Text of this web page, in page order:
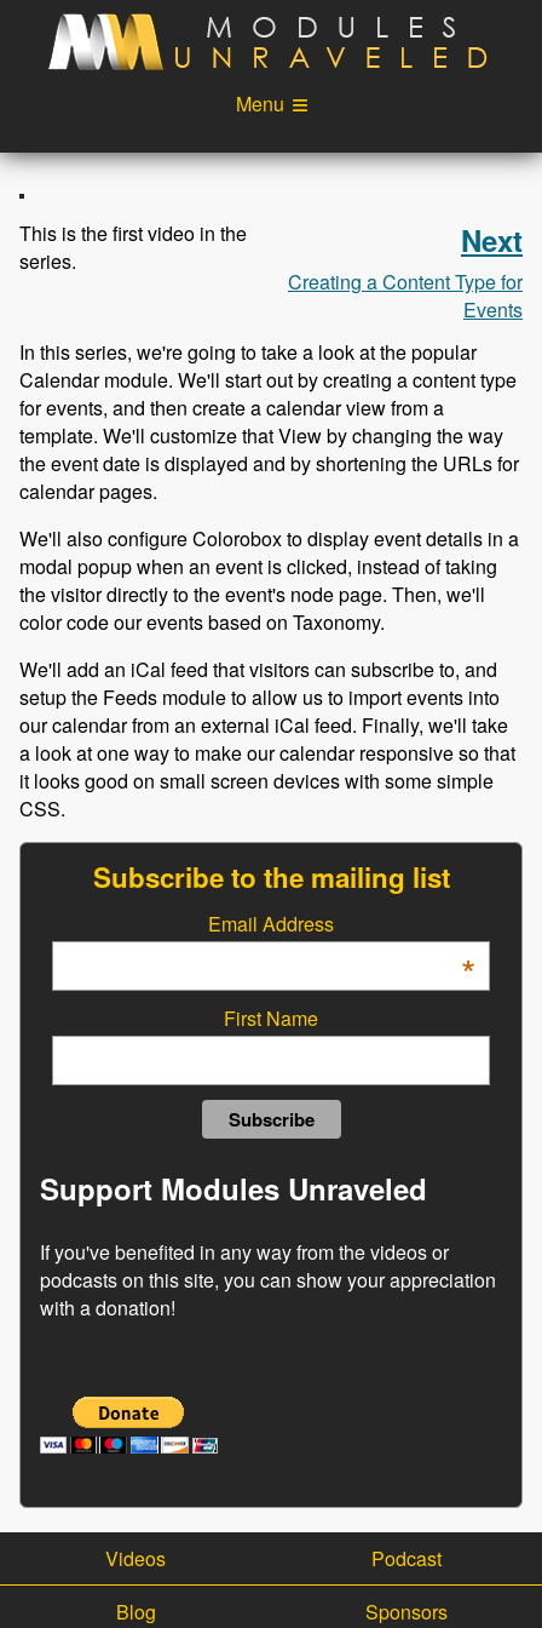
Skip to main content
Menu
Videos
Podcast
Blog
Account
This is the first video in the
series.
Next
Creating a Content Type for
Events
In this series, we're going to take a look at the popular
Calendar module. We'll start out by creating a content type
for events, and then create a calendar view from a
template. We'll customize that View by changing the way
the event date is displayed and by shortening the URLs for
calendar pages.
We'll also configure Colorobox to display event details in a
modal popup when an event is clicked, instead of taking
the visitor directly to the event's node page. Then, we'll
color code our events based on Taxonomy.
We'll add an iCal feed that visitors can subscribe to, and
setup the Feeds module to allow us to import events into
our calendar from an external iCal feed. Finally, we'll take
a look at one way to make our calendar responsive so that
it looks good on small screen devices with some simple
CSS.
Subscribe to the mailing list
Email Address
*
First Name
Support Modules Unraveled
If you've benefited in any way from the videos or
podcasts on this site, you can show your appreciation
with a donation!
Videos
Podcast
Blog
Sponsors